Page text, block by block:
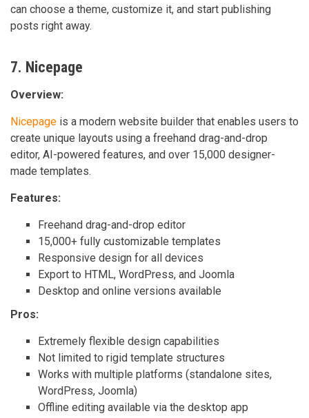
can choose a theme, customize it, and start publishing
posts right away.
7. Nicepage
Overview:
Nicepage is a modern website builder that enables users to
create unique layouts using a freehand drag-and-drop
editor, AI-powered features, and over 15,000 designer-
made templates.
Features:
Freehand drag-and-drop editor
15,000+ fully customizable templates
Responsive design for all devices
Export to HTML, WordPress, and Joomla
Desktop and online versions available
Pros:
Extremely flexible design capabilities
Not limited to rigid template structures
Works with multiple platforms (standalone sites,
WordPress, Joomla)
Offline editing available via the desktop app